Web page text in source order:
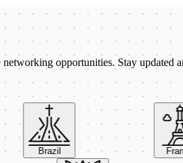
opportunities. Stay updated
Brazil France